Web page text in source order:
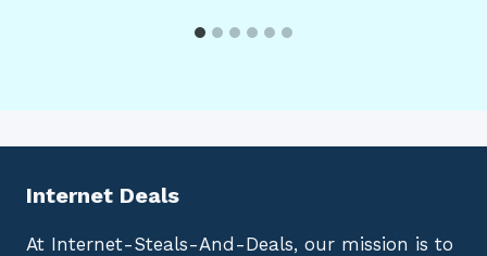
Internet Deals
At Internet-Steals-And-Deals, our mission is to